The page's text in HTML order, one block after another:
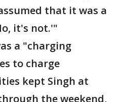
that it was a
it's not.'"
a "charging
to charge
kept Singh at
the weekend,